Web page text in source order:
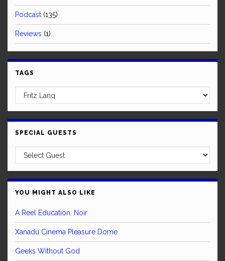
Podcast (135)
Reviews (1)
TAGS
SPECIAL GUESTS
YOU MIGHT ALSO LIKE
A Reel Education: Noir
Xanadu Cinema Pleasure Dome
Geeks Without God